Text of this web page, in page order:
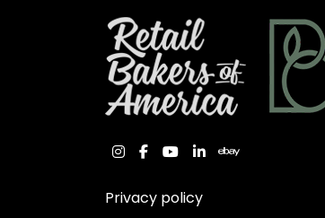
instagram
facebook
youtube
linkedinebay
Privacy policy